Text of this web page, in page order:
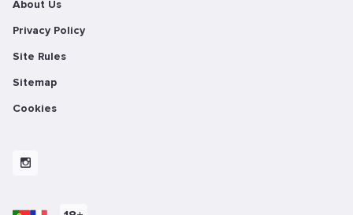
About Us
Privacy Policy
Site Rules
Sitemap
Cookies